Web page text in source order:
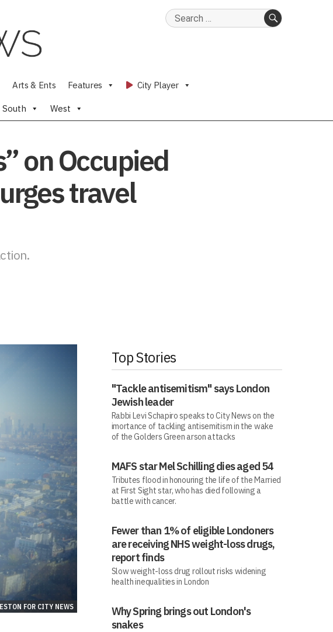
Search
Arts & Ents Features City Player
South West
on Occupied
travel
FOR CITY NEWS
Top Stories
"Tackle antisemitism" says London
Jewish leader
Rabbi Levi Schapiro speaks to City News on the
imortance of tackling antisemitism in the wake
of the Golders Green arson attacks
MAFS star Mel Schilling dies aged 54
Tributes flood in honouring the life of the Married
at First Sight star, who has died following a
battle with cancer.
Fewer than 1% of eligible Londoners
are receiving NHS weight-loss drugs,
report finds
Slow weight-loss drug rollout risks widening
health inequalities in London
Why Spring brings out London's
snakes